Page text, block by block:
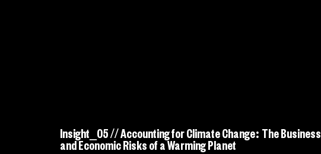
Insight_05 // Accounting for Climate Change: The Business
and Economic Risks of a Warming Planet